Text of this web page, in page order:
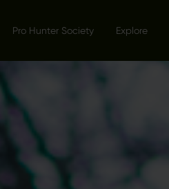
Pro Hunter Society Explore